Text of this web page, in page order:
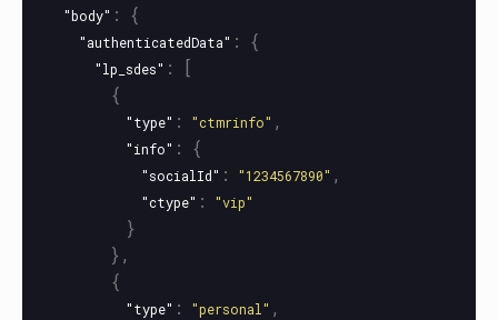
"body" : {
"authenticatedData" : {
"lp_sdes" :
[
{
"type" : "ctmrinfo" ,
"info" : {
"socialId" : "1234567890" ,
"ctype" : "vip"
}
},
{
"type" : "personal" ,